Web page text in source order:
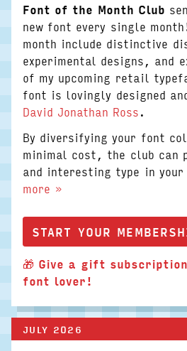
Font of the Month Club
new font every single
month include distinctive
experimental designs, and
of my upcoming retail
font is lovingly designed and
David Jonathan Ross.
By diversifying your font
minimal cost, the club can
and interesting type in your
more »
START YOUR
🎁 Give a gift
font lover!
JULY 2026